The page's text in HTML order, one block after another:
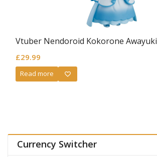
Vtuber Nendoroid Kokorone Awayuki
£29.99
Read more
Currency Switcher